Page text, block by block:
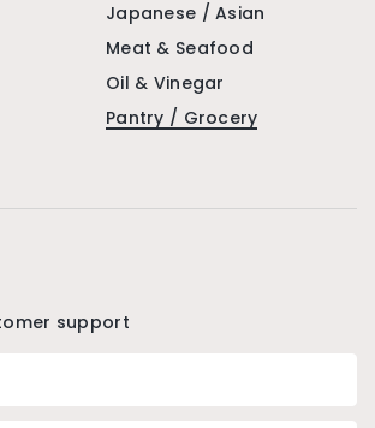
Japanese / Asian
Meat & Seafood
Oil & Vinegar
Pantry / Grocery
support